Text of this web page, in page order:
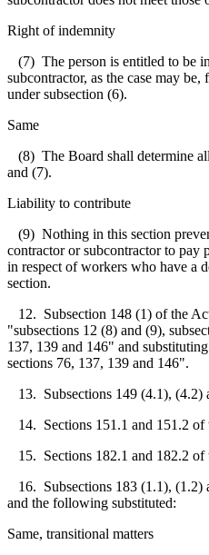
Right of indemnity
(7) The person is entitled to be
subcontractor, as the case may
under subsection (6).
Same
(8) The Board shall determine
and (7).
Liability to contribute
(9) Nothing in this section
contractor or subcontractor to pay
in respect of workers who have a
section.
12. Subsection 148 (1) of the
"subsections 12 (8) and (9),
137, 139 and 146" and
sections 76, 137, 139 and 146".
13. Subsections 149 (4.1), (4.2)
14. Sections 151.1 and 151.2 of
15. Sections 182.1 and 182.2 of
16. Subsections 183 (1.1), (1.2)
and the following substituted:
Same, transitional matters